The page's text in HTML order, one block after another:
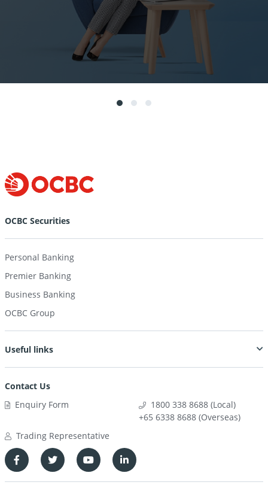
OCBC Securities
Personal Banking
Premier Banking
Business Banking
OCBC Group
Useful links
Contact Us
Enquiry Form
1800 338 8688 (Local)
+65 6338 8688 (Overseas)
Trading Representative